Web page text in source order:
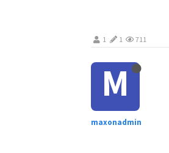
1 1 711
M
maxonadmin